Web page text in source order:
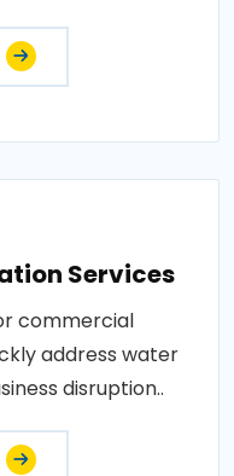
Services
commercial
address water
disruption..